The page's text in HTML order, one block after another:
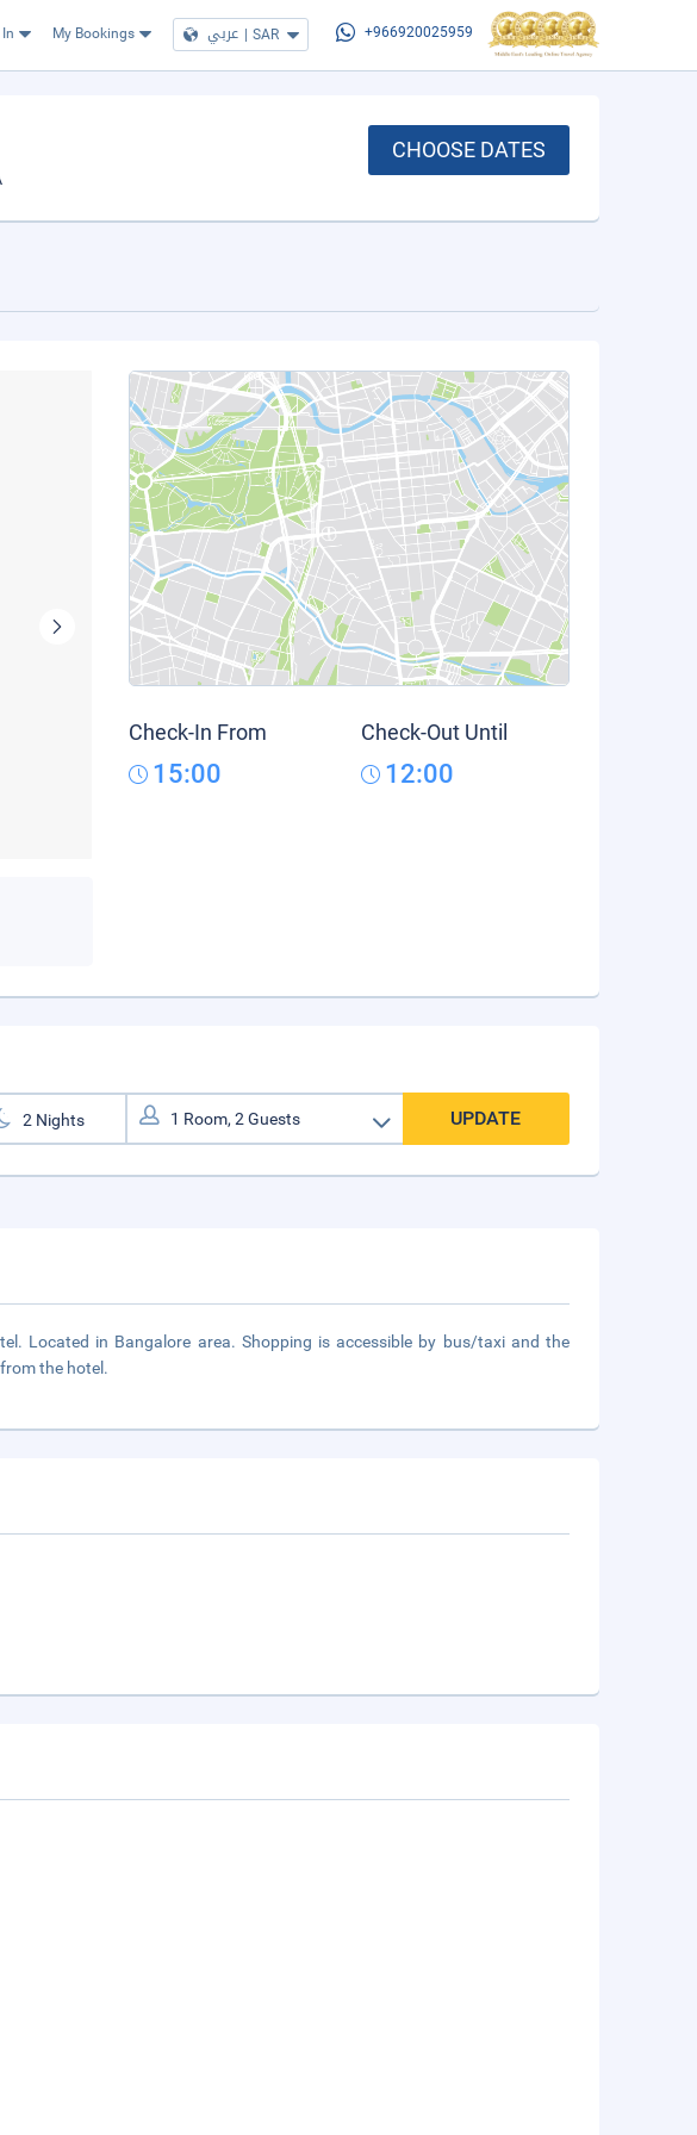
My Bookings عربي | SAR +966920025959
CHOOSE DATES
Check-In From
15:00
Check-Out Until
12:00
UPDATE
Located in Bangalore area. Shopping is accessible by bus/taxi and the
the hotel.